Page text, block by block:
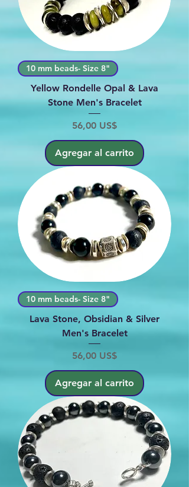
10 mm beads- Size 8"
Yellow Rondelle Opal & Lava
Stone Men's Bracelet
Precio
56,00 US$
Agregar al carrito
10 mm beads- Size 8"
Lava Stone, Obsidian & Silver
Men's Bracelet
Precio
56,00 US$
Agregar al carrito